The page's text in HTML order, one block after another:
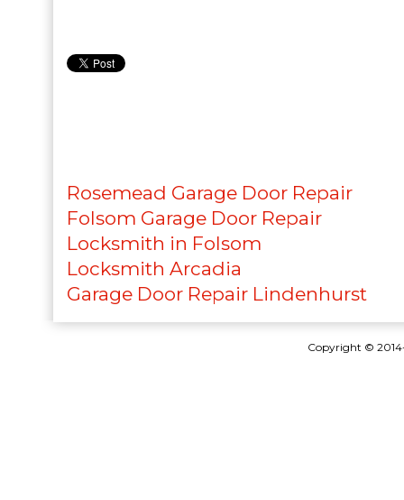
Rosemead Garage Door Repair
Folsom Garage Door Repair
Locksmith in Folsom
Locksmith Arcadia
Garage Door Repair Lindenhurst
Copyright ©